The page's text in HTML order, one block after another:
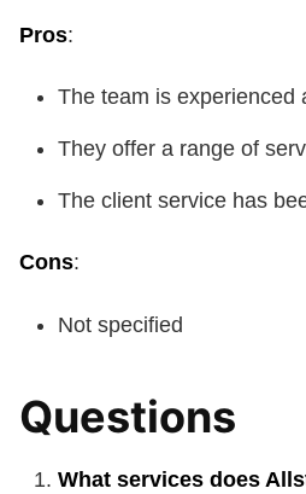
Pros:
The team is experienced
They offer a range of
The client service has
Cons:
Not specified
Questions
What services does